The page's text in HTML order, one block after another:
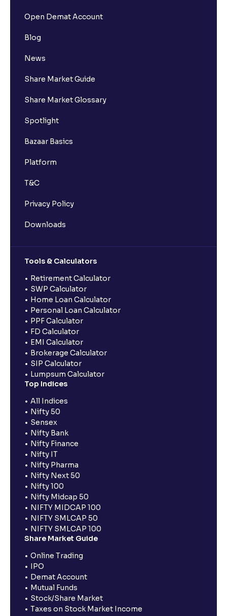
Open Demat Account
Blog
News
Share Market Guide
Share Market Glossary
Spotlight
Bazaar Basics
Platform
T&C
Privacy Policy
Downloads
Tools & Calculators
Retirement Calculator
SWP Calculator
Home Loan Calculator
Personal Loan Calculator
PPF Calculator
FD Calculator
EMI Calculator
Brokerage Calculator
SIP Calculator
Lumpsum Calculator
Top Indices
All Indices
Nifty 50
Sensex
Nifty Bank
Nifty Finance
Nifty IT
Nifty Pharma
Nifty Next 50
Nifty 100
Nifty Midcap 50
NIFTY MIDCAP 100
NIFTY SMLCAP 50
NIFTY SMLCAP 100
Share Market Guide
Online Trading
IPO
Demat Account
Mutual Funds
Stock/Share Market
Taxes on Stock Market Income